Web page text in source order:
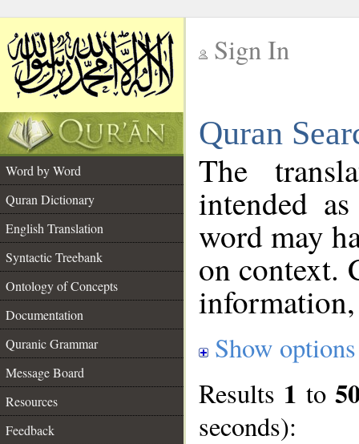
Sign In
Quran
Word by Word
Quran Dictionary
English Translation
Syntactic Treebank
Ontology of Concepts
Documentation
Quranic Grammar
Message Board
Resources
Feedback
The
intended
word may
on context.
Show options
Results 1 to
seconds):